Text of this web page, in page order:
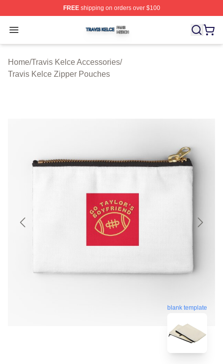
FREEshipping on orders over $100
Open menu
Travis Kelce Shop ⚡️ Officially Licensed Travis Kelce
Home/Travis Kelce Accessories/
Travis Kelce Zipper Pouches
blank template